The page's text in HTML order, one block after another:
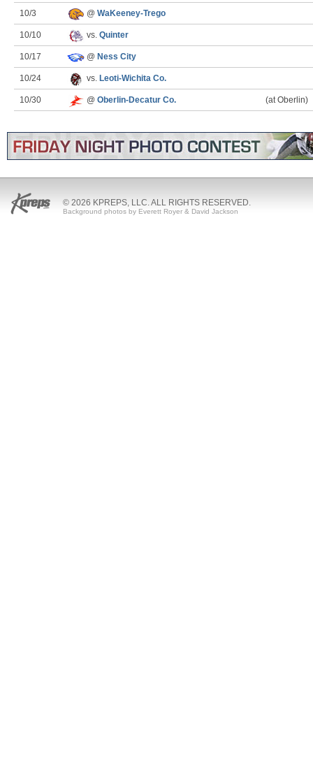
10/3 @ WaKeeney-Trego
10/10 vs. Quinter
10/17 @ Ness City
10/24 vs. Leoti-Wichita Co.
10/30 @ Oberlin-Decatur Co. (at Oberlin)
© 2026 KPREPS, LLC. ALL RIGHTS RESERVED.
Background photos by Everett Royer & David Jackson